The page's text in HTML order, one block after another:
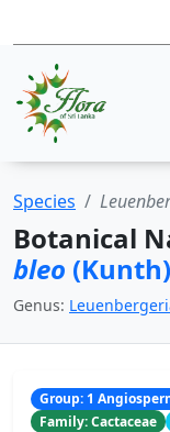
Species
Botanical
bleo
Genus:
Group: 1
Family: Cactaceae